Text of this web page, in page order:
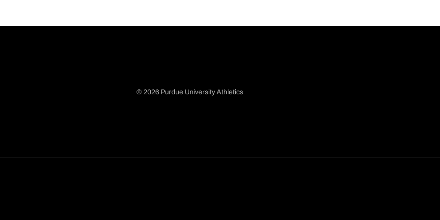
© 2026 Purdue University Athletics